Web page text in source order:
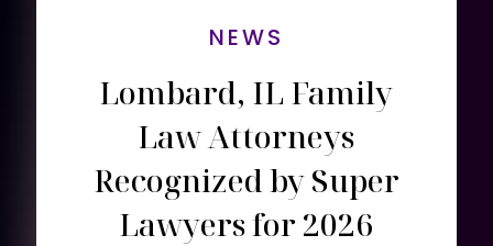
NEWS
Lombard, IL Family
Law Attorneys
Recognized by Super
Lawyers for 2026